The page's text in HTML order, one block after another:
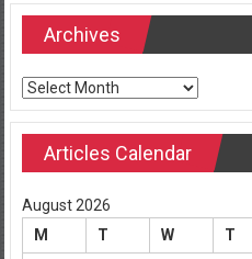
Archives
Archives
Articles Calendar
August 2026
M
T W T